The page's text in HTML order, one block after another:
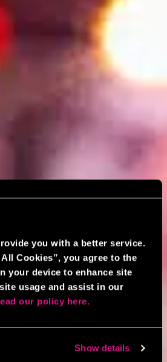
you with a better service.
Cookies”, you agree to the
your device to enhance site
usage and assist in our
our policy here.
Show details